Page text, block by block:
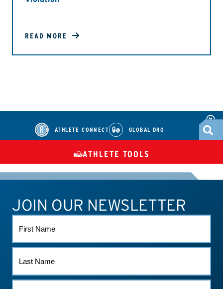
READ MORE
ATHLETE CONNECT GLOBAL DRO
TUES
ATHLETE CONNECT TEST RESULTS CONTACT US
ATHLETE TOOLS
JOIN OUR NEWSLETTER
NAME
NAME